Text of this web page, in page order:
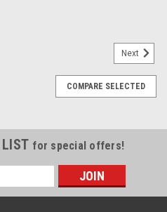
Next
COMPARE SELECTED
for special offers!